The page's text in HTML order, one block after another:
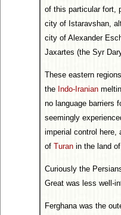
of this particular fort,
city of Istaravshan,
city of Alexander
Jaxartes (the Syr
These eastern
the Indo-Iranian
no language barriers
seemingly
imperial control here,
of Turan in the land
Curiously the
Great was less well-
Ferghana was the